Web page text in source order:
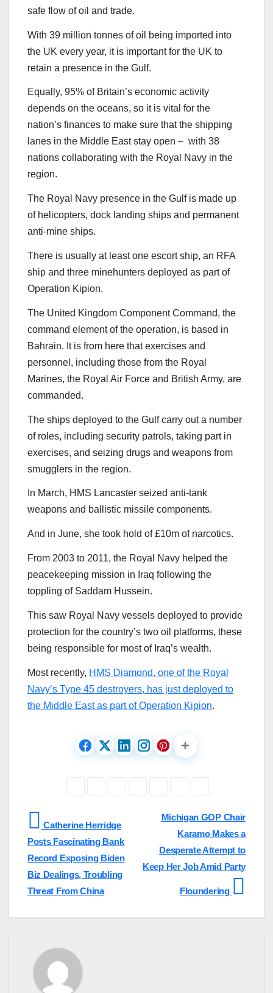
safe flow of oil and trade.
With 39 million tonnes of oil being imported into
the UK every year, it is important for the UK to
retain a presence in the Gulf.
Equally, 95% of Britain’s economic activity
depends on the oceans, so it is vital for the
nation’s finances to make sure that the shipping
lanes in the Middle East stay open – with 38
nations collaborating with the Royal Navy in the
region.
The Royal Navy presence in the Gulf is made up
of helicopters, dock landing ships and permanent
anti-mine ships.
There is usually at least one escort ship, an RFA
ship and three minehunters deployed as part of
Operation Kipion.
The United Kingdom Component Command, the
command element of the operation, is based in
Bahrain. It is from here that exercises and
personnel, including those from the Royal
Marines, the Royal Air Force and British Army, are
commanded.
The ships deployed to the Gulf carry out a number
of roles, including security patrols, taking part in
exercises, and seizing drugs and weapons from
smugglers in the region.
In March, HMS Lancaster seized anti-tank
weapons and ballistic missile components.
And in June, she took hold of £10m of narcotics.
From 2003 to 2011, the Royal Navy helped the
peacekeeping mission in Iraq following the
toppling of Saddam Hussein.
This saw Royal Navy vessels deployed to provide
protection for the country’s two oil platforms, these
being responsible for most of Iraq’s wealth.
Most recently, HMS Diamond, one of the Royal
Navy’s Type 45 destroyers, has just deployed to
the Middle East as part of Operation Kipion.
Post
navigation
Michigan GOP Chair
Karamo Makes a
Desperate Attempt to
Keep Her Job Amid Party
Floundering
Catherine Herridge
Posts Fascinating Bank
Record Exposing Biden
Biz Dealings, Troubling
Threat From China